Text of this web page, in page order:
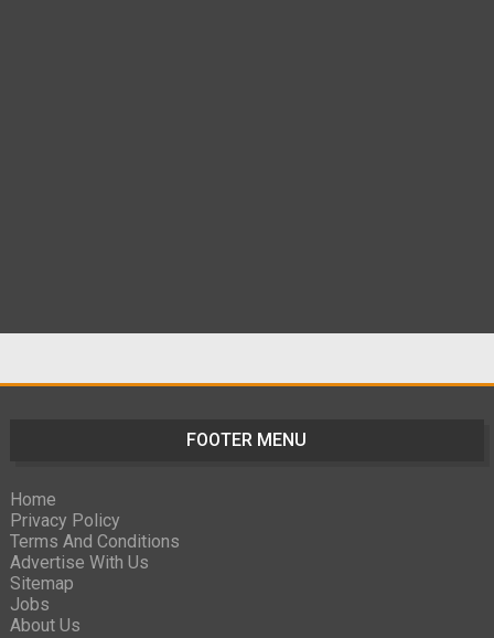
FOOTER MENU
Home
Privacy Policy
Terms And Conditions
Advertise With Us
Sitemap
Jobs
About Us